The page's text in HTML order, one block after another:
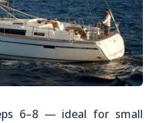
6–8 — ideal for small